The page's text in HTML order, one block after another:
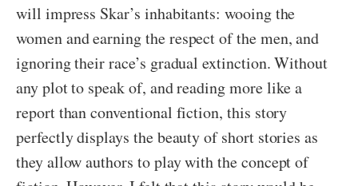
will impress Skar’s inhabitants: wooing the
women and earning the respect of the men, and
ignoring their race’s gradual extinction. Without
any plot to speak of, and reading more like a
report than conventional fiction, this story
perfectly displays the beauty of short stories as
they allow authors to play with the concept of